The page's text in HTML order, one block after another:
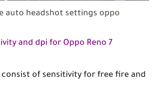
auto headshot settings oppo
and dpi for Oppo Reno 7
consist of sensitivity for free fire and